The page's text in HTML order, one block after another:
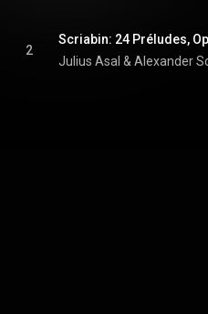
2
Julius Asal & Alexander